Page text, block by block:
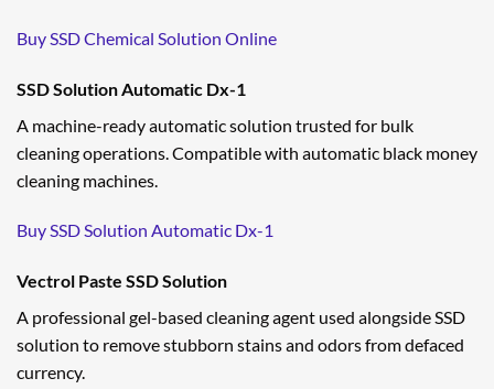
Buy SSD Chemical Solution Online
SSD Solution Automatic Dx-1
A machine-ready automatic solution trusted for bulk
cleaning operations. Compatible with automatic black money
cleaning machines.
Buy SSD Solution Automatic Dx-1
Vectrol Paste SSD Solution
A professional gel-based cleaning agent used alongside SSD
solution to remove stubborn stains and odors from defaced
currency.